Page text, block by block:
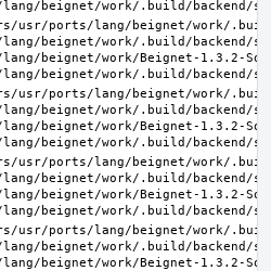
usr/ports/lang/beignet/work/
beignet/work/.build/
beignet/work/Beignet-1.3.2-
usr/ports/lang/beignet/work/
beignet/work/.build/
beignet/work/Beignet-1.3.2-
usr/ports/lang/beignet/work/
beignet/work/.build/
beignet/work/Beignet-1.3.2-
usr/ports/lang/beignet/work/
beignet/work/.build/
beignet/work/Beignet-1.3.2-